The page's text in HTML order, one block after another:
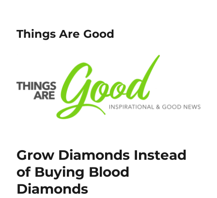
Things Are Good
Grow Diamonds Instead
of Buying Blood
Diamonds